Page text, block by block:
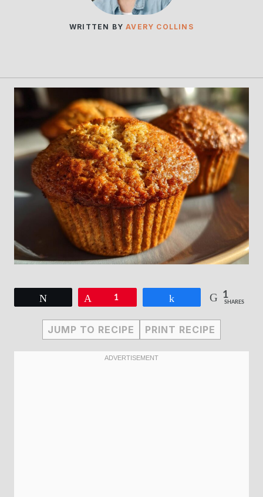
WRITTEN BYAVERY COLLINS
1 1
SHARES
JUMP TO RECIPE PRINT RECIPE